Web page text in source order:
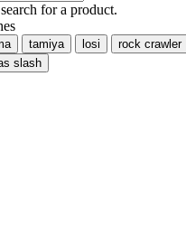
for a product.
tamiya losi rock crawler
slash